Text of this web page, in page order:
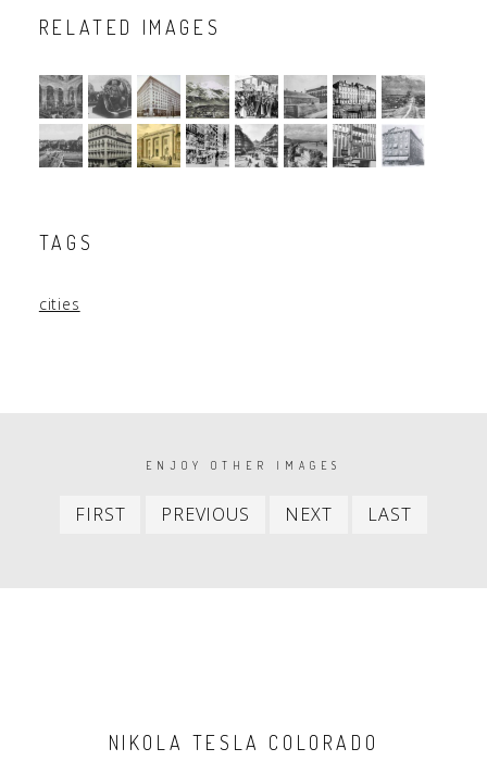
RELATED IMAGES
TAGS
cities
PAGINATIONENJOY OTHER IMAGES
FIRST
First
PREVIOUS
Previous
NEXT
Next
LAST
NIKOLA TESLA COLORADO